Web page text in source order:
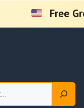
Free